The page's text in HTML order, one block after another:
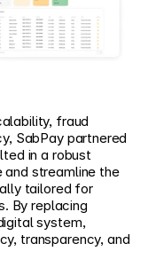
fraud
SabPay partnered
in a robust
streamline the
tailored for
By replacing
system,
transparency, and